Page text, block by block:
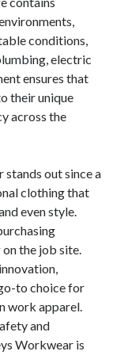
conditions,
electric
ensures that
their unique
across the
out since a
clothing that
even style.
the job site.
to choice for
work apparel.
and
Workwear is